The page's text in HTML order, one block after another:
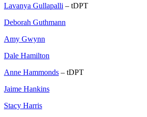
Lavanya Gullapalli – tDPT
Deborah Guthmann
Amy Gwynn
Dale Hamilton
Anne Hammonds – tDPT
Jaime Hankins
Stacy Harris